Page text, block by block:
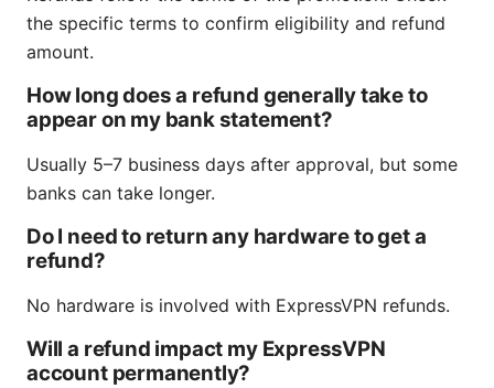
the specific terms to confirm eligibility and refund
amount.
How long does a refund generally take to
appear on my bank statement?
Usually 5–7 business days after approval, but some
banks can take longer.
Do I need to return any hardware to get a
refund?
No hardware is involved with ExpressVPN refunds.
Will a refund impact my ExpressVPN
account permanently?